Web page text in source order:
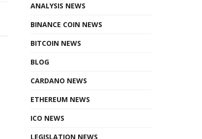
ANALYSIS NEWS
BINANCE COIN NEWS
BITCOIN NEWS
BLOG
CARDANO NEWS
ETHEREUM NEWS
ICO NEWS
LEGISLATION NEWS